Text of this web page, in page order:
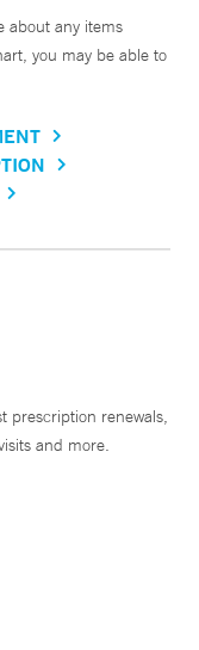
about any items
you may be able to
prescription renewals,
and more.